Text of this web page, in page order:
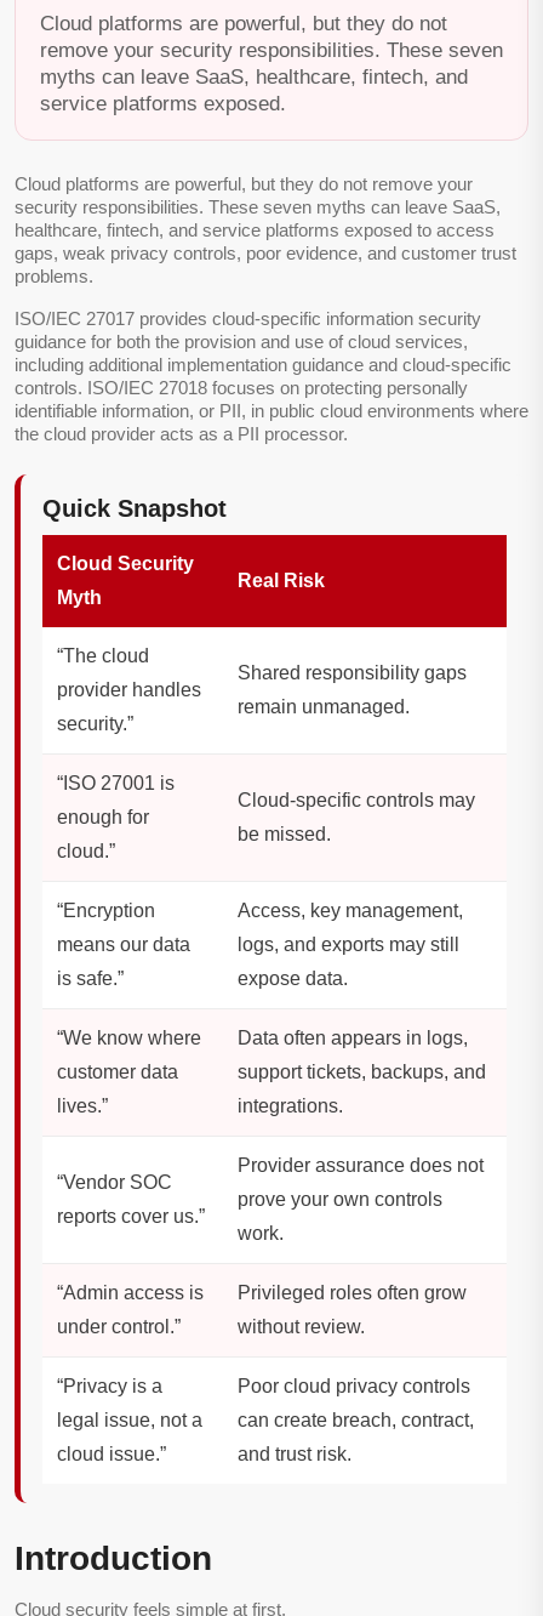
Cloud platforms are powerful, but they do not
remove your security responsibilities. These seven
myths can leave SaaS, healthcare, fintech, and
service platforms exposed.
Cloud platforms are powerful, but they do not remove your
security responsibilities. These seven myths can leave SaaS,
healthcare, fintech, and service platforms exposed to access
gaps, weak privacy controls, poor evidence, and customer trust
problems.
ISO/IEC 27017 provides cloud-specific information security
guidance for both the provision and use of cloud services,
including additional implementation guidance and cloud-specific
controls. ISO/IEC 27018 focuses on protecting personally
identifiable information, or PII, in public cloud environments where
the cloud provider acts as a PII processor.
Quick Snapshot
Cloud Security
Myth
Real Risk
“The cloud
provider handles
security.”
Shared responsibility gaps
remain unmanaged.
“ISO 27001 is
enough for
cloud.”
Cloud-specific controls may
be missed.
“Encryption
means our data
is safe.”
Access, key management,
logs, and exports may still
expose data.
“We know where
customer data
lives.”
Data often appears in logs,
support tickets, backups, and
integrations.
“Vendor SOC
reports cover us.”
Provider assurance does not
prove your own controls
work.
“Admin access is
under control.”
Privileged roles often grow
without review.
“Privacy is a
legal issue, not a
cloud issue.”
Poor cloud privacy controls
can create breach, contract,
and trust risk.
Introduction
Cloud security feels simple at first.